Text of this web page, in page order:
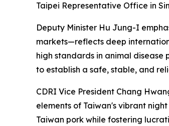
Taipei Representative Office in
Deputy Minister Hu Jung-I
markets—reflects deep
high standards in animal
to establish a safe, stable, and
CDRI Vice President Chang
elements of Taiwan's vibrant
Taiwan pork while fostering